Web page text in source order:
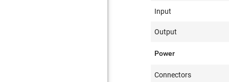
Input
Output
Power
Connectors